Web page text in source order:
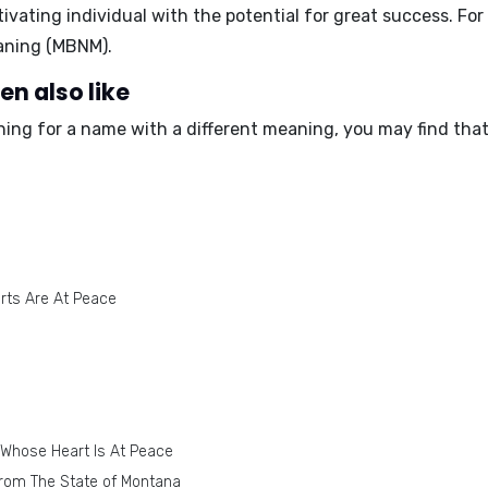
individual with the potential for great success.
(MBNM).
also like
for a name with a different meaning, you may find
Are At Peace
Heart Is At Peace
The State of Montana